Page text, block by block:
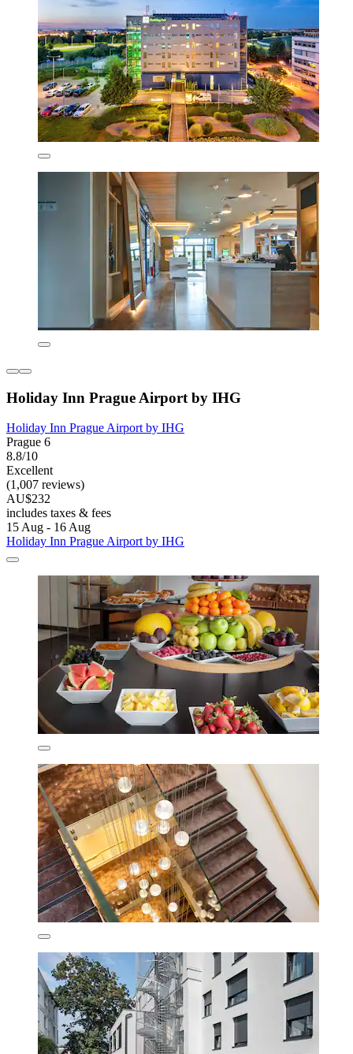
Holiday Inn Prague Airport by IHG
Holiday Inn Prague Airport by IHG
Prague 6
8.8/10
Excellent
(1,007 reviews)
AU$232
includes taxes & fees
15 Aug - 16 Aug
Holiday Inn Prague Airport by IHG